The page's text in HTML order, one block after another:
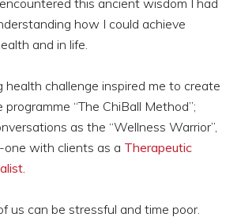
this ancient wisdom I had
how I could achieve
and in life.
health challenge inspired me to create
programme “The ChiBall Method”;
as the “Wellness Warrior”,
with clients as a Therapeutic
us can be stressful and time poor.